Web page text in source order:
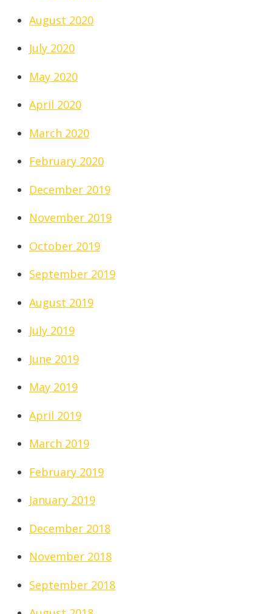
August 2020
July 2020
May 2020
April 2020
March 2020
February 2020
December 2019
November 2019
October 2019
September 2019
August 2019
July 2019
June 2019
May 2019
April 2019
March 2019
February 2019
January 2019
December 2018
November 2018
September 2018